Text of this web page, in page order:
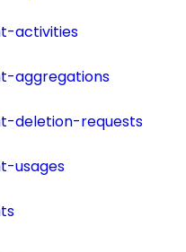
activities
aggregations
deletion-requests
usages